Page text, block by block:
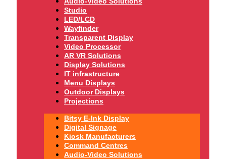
Studio
LED/LCD
Wayfinder
Transparent Display
Video Processor
AR VR Solutions
Display Solutions
IT infrastructure
Menu Displays
Outdoor Displays
Projections
Bitsy E-Ink Display
Digital Signage
Kiosk Manufacturers
Command Centres
Audio-Video Solutions